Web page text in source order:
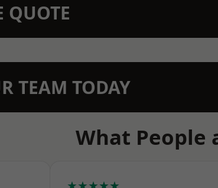
QUOTE
TEAM TODAY
What People